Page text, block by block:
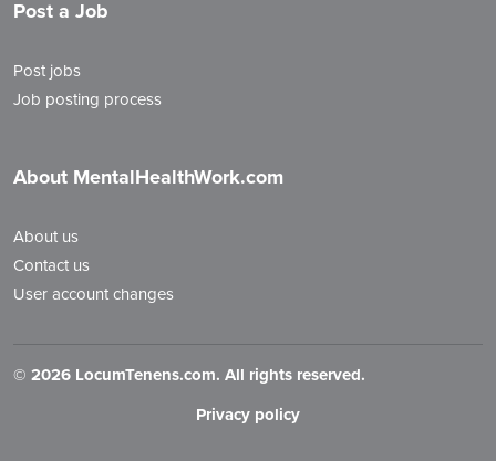
Post a Job
Post jobs
Job posting process
About MentalHealthWork.com
About us
Contact us
User account changes
© 2026 LocumTenens.com. All rights reserved.
Privacy policy